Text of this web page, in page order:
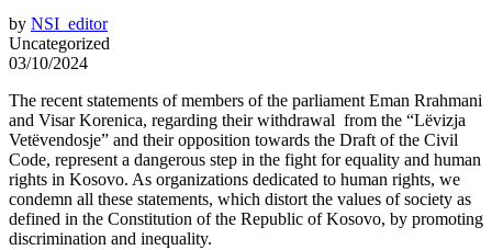
by NSI_editor
Uncategorized
03/10/2024
The recent statements of members of the parliament Eman Rrahmani
and Visar Korenica, regarding their withdrawal from the “Lëvizja
Vetëvendosje” and their opposition towards the Draft of the Civil
Code, represent a dangerous step in the fight for equality and human
rights in Kosovo. As organizations dedicated to human rights, we
condemn all these statements, which distort the values of society as
defined in the Constitution of the Republic of Kosovo, by promoting
discrimination and inequality.